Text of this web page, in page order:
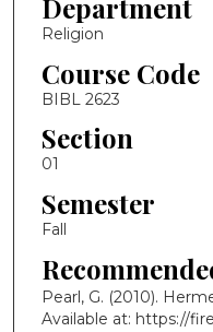
Department
Religion
Course Code
BIBL 2623
Section
01
Semester
Fall
Pearl, G. (2010).
Available at: https://